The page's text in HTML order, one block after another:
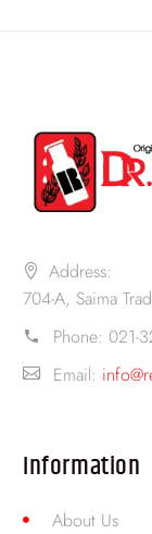
Address:
704-A, Saima
Phone: 021-
Email:
Information
About Us